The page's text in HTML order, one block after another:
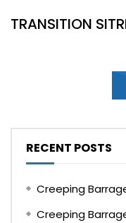
TRANSITION
RECENT POSTS
Creeping
Creeping